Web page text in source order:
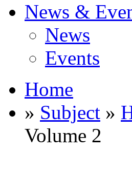
News &
News
Events
Home
» Subject »
Volume 2